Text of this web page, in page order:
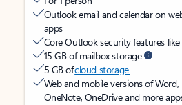
Outlook email and calendar on
apps
Core Outlook security features
15 GB of mailbox storage
5 GB ofcloud storage
Web and mobile versions of Word,
OneNote, OneDrive and more